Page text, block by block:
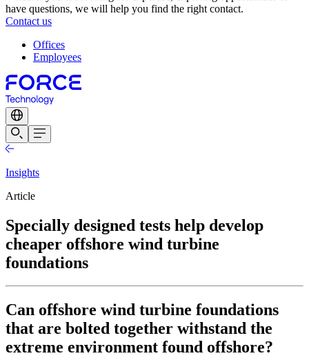
have questions, we will help you find the right contact.
Contact us
Offices
Employees
Insights
Article
Specially designed tests help develop
cheaper offshore wind turbine
foundations
Can offshore wind turbine foundations
that are bolted together withstand the
extreme environment found offshore?